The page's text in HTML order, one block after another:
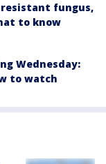
resistant fungus,
to know
Wednesday:
to watch